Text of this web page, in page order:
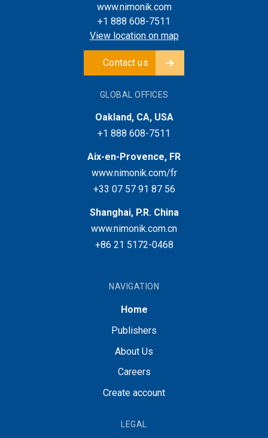
www.nimonik.com
+1 888 608-7511
View location on map
Contact us
GLOBAL OFFICES
Oakland, CA, USA
+1 888 608-7511
Aix-en-Provence, FR
www.nimonik.com/fr
+33 07 57 91 87 56
Shanghai, P.R. China
www.nimonik.com.cn
+86 21 5172-0468
NAVIGATION
Home
Publishers
About Us
Careers
Create account
LEGAL